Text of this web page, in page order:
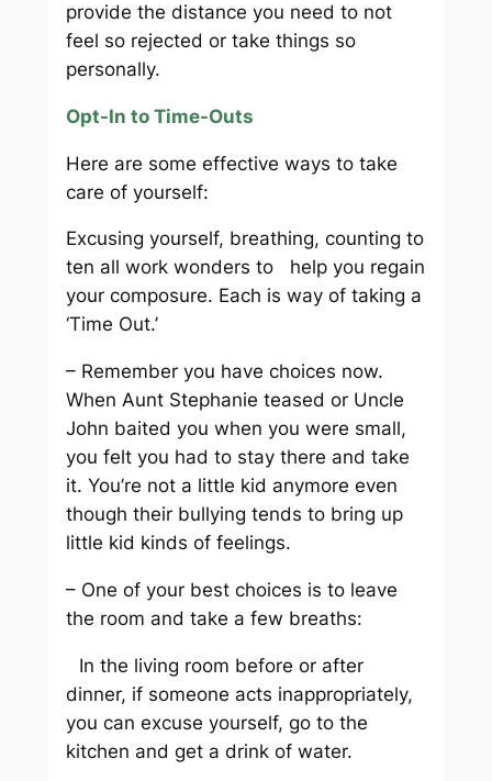
provide the distance you need to not
feel so rejected or take things so
personally.
Opt-In to Time-Outs
Here are some effective ways to take
care of yourself:
Excusing yourself, breathing, counting to
ten all work wonders to help you regain
your composure. Each is way of taking a
‘Time Out.’
– Remember you have choices now.
When Aunt Stephanie teased or Uncle
John baited you when you were small,
you felt you had to stay there and take
it. You’re not a little kid anymore even
though their bullying tends to bring up
little kid kinds of feelings.
– One of your best choices is to leave
the room and take a few breaths:
In the living room before or after
dinner, if someone acts inappropriately,
you can excuse yourself, go to the
kitchen and get a drink of water.